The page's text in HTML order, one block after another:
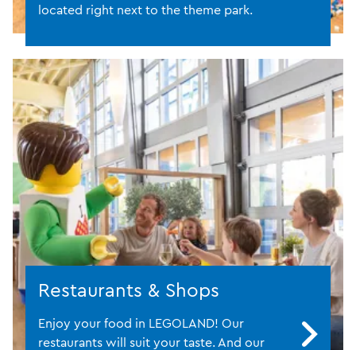
located right next to the theme park.
Restaurants & Shops
Enjoy your food in LEGOLAND! Our
restaurants will suit your taste. And our